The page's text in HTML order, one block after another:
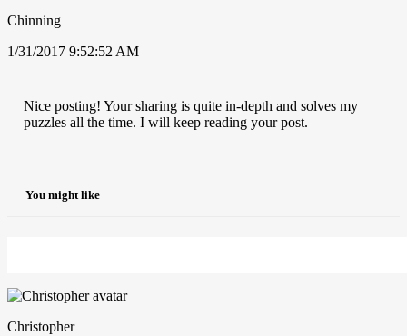
Chinning
1/31/2017 9:52:52 AM
Nice posting! Your sharing is quite in-depth and solves my
puzzles all the time. I will keep reading your post.
You might like
Christopher